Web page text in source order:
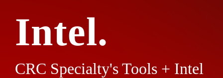
Intel.
CRC Specialty's Tools + Intel